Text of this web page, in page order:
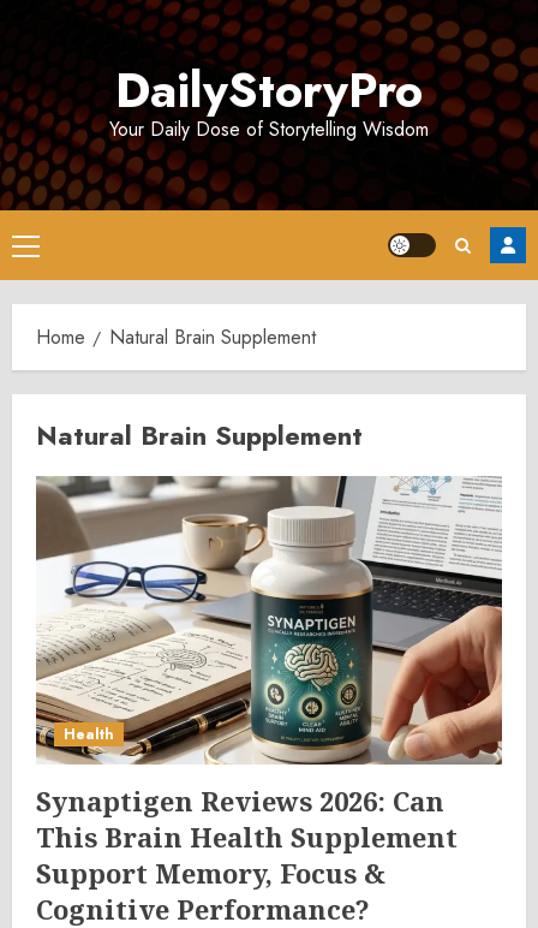
DailyStoryPro
Your Daily Dose of Storytelling Wisdom
Primary
Menu
Home Natural Brain Supplement
Natural Brain Supplement
Health
Synaptigen Reviews 2026: Can
This Brain Health Supplement
Support Memory, Focus &
Cognitive Performance?